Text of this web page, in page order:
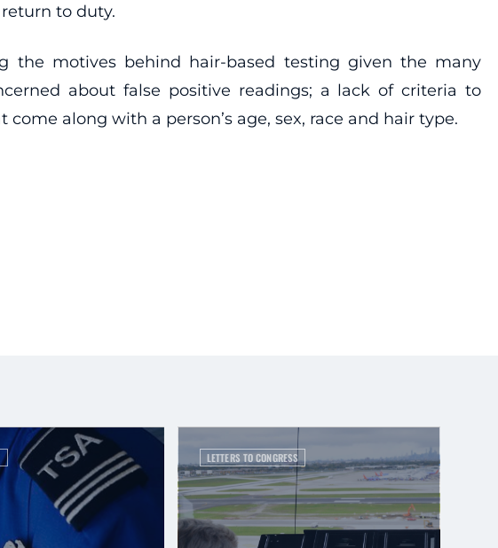
to duty.
the motives behind hair-based testing given the many
about false positive readings; a lack of criteria to
along with a person’s age, sex, race and hair type.
LETTERS TO CONGRESS